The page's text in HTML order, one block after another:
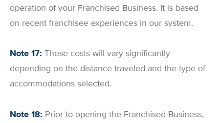
operation of your Franchised Business. It is based
on recent franchisee experiences in our system.
Note 17: These costs will vary significantly
depending on the distance traveled and the type of
accommodations selected.
Note 18: Prior to opening the Franchised Business,